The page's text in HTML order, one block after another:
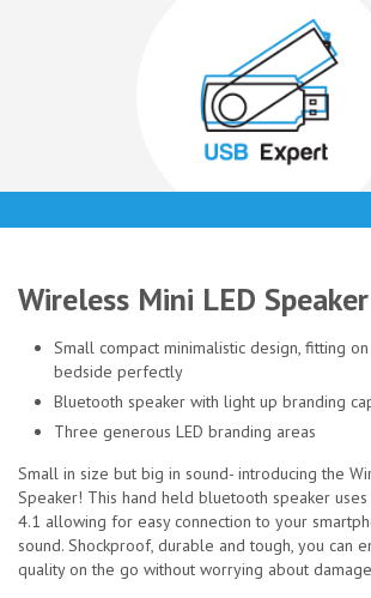
Wireless Mini LED Speaker
Small compact minimalistic design, fitting
bedside perfectly
Bluetooth speaker with light up branding
Three generous LED branding areas
Small in size but big in sound- introducing the
Speaker! This hand held bluetooth speaker
4.1 allowing for easy connection to your
sound. Shockproof, durable and tough, you can
quality on the go without worrying about